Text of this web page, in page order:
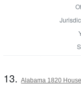
13.Alabama 1820